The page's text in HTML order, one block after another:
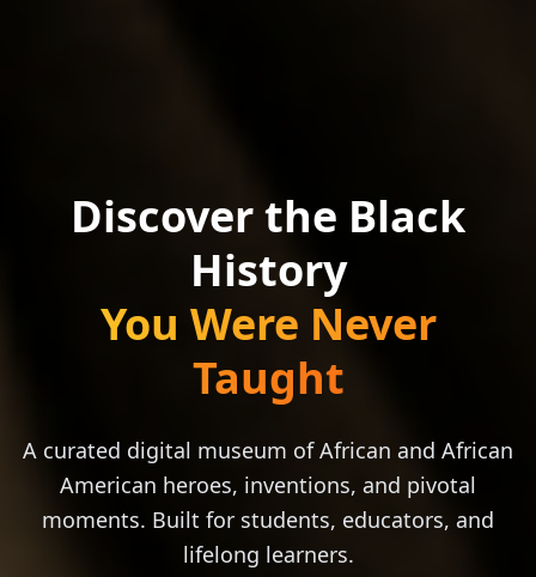
Discover the Black
History
You Were Never
Taught
A curated digital museum of African and African
American heroes, inventions, and pivotal
moments. Built for students, educators, and
lifelong learners.